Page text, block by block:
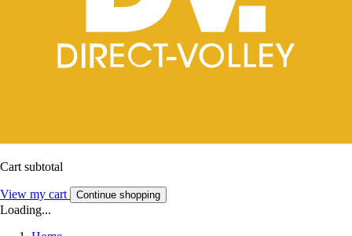
Cart subtotal
View my cart Continue shopping
Loading...